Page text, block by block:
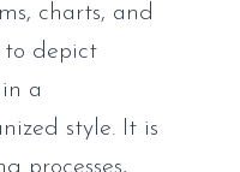
charts, and
to depict
a
style. It is
processes,